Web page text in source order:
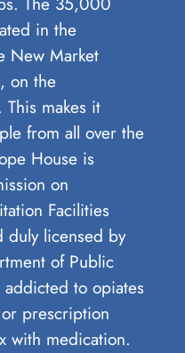
in the
New Market
on the
makes it
from all over the
House is
on
Facilities
duly licensed by
of Public
to opiates
prescription
with medication.